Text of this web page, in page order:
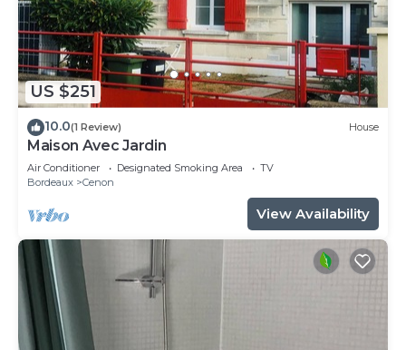
US $251
10.0(1 Review) House
Maison Avec Jardin
Air Conditioner Designated Smoking Area
TV
Bordeaux
Cenon
View Availability